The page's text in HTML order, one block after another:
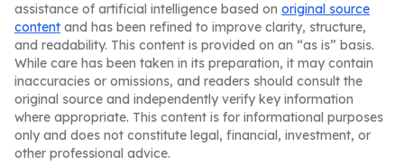
assistance of artificial intelligence based on original source
content and has been refined to improve clarity, structure,
and readability. This content is provided on an “as is” basis.
While care has been taken in its preparation, it may contain
inaccuracies or omissions, and readers should consult the
original source and independently verify key information
where appropriate. This content is for informational purposes
only and does not constitute legal, financial, investment, or
other professional advice.